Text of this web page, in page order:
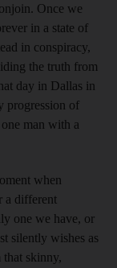
Once we
in a state of
in conspiracy,
the truth from
day in Dallas in
progression of
man with a
when
a different
one we have, or
silently wishes as
skinny,